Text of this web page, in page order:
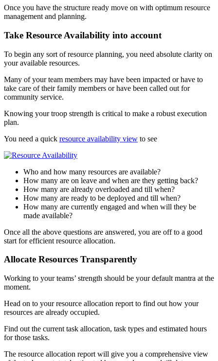
Once you have the structure ready move on with optimum resource
management and planning.
Take Resource Availability into account
To begin any sort of resource planning, you need absolute clarity on
your available resources.
Many of your team members may have been impacted or have to
take care of their family members or have been called out for
community service.
Knowing your troop strength is critical to make a robust execution
plan.
You need a quick resource availability view to see
Who and how many resources are available?
How many are on leave and when are they getting back?
How many are already overloaded and till when?
How many are ready to be deployed and till when?
How many are currently engaged and when will they be
made available?
Once all the above questions are answered, you are off to a good
start for efficient resource allocation.
Allocate Resources Transparently
Working to your teams’ strength should be your default mantra at the
moment.
Head on to your resource allocation report to find out how your
resources are already occupied.
Find out the current task allocation, task types and estimated hours
for those tasks.
The resource allocation report will give you a comprehensive view